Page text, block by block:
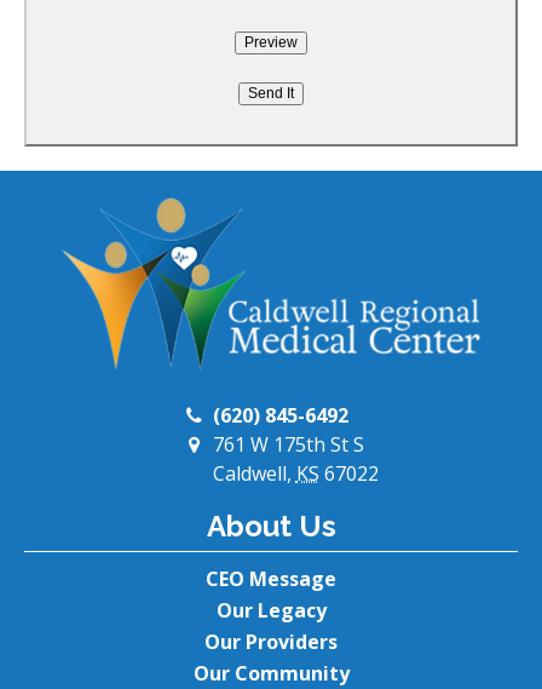
(620) 845-6492
761 W 175th St S
Caldwell,KS 67022
About Us
CEO Message
Our Legacy
Our Providers
Our Community